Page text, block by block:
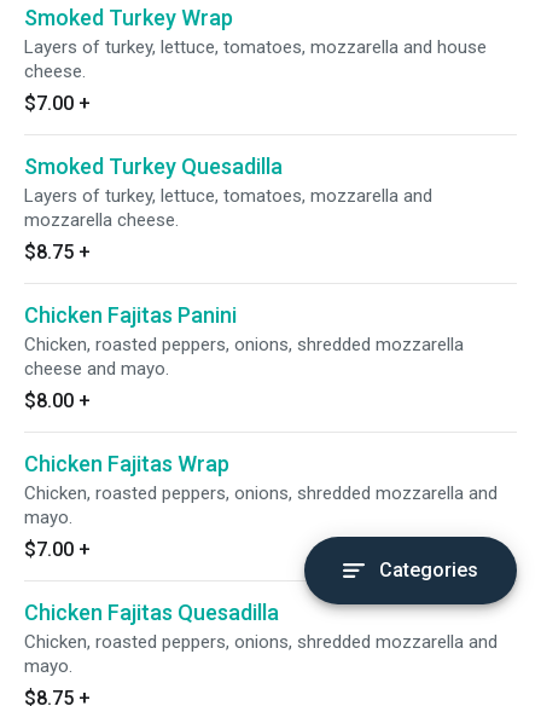
Smoked Turkey Wrap
Layers of turkey, lettuce, tomatoes, mozzarella and house
cheese.
$7.00 +
Smoked Turkey Quesadilla
Layers of turkey, lettuce, tomatoes, mozzarella and
mozzarella cheese.
$8.75 +
Chicken Fajitas Panini
Chicken, roasted peppers, onions, shredded mozzarella
cheese and mayo.
$8.00 +
Chicken Fajitas Wrap
Chicken, roasted peppers, onions, shredded mozzarella and
mayo.
$7.00 +
Chicken Fajitas Quesadilla
Chicken, roasted peppers, onions, shredded mozzarella and
mayo.
$8.75 +
Categories